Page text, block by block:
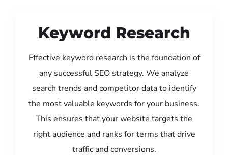
Keyword Research
Effective keyword research is the foundation of
any successful SEO strategy. We analyze
search trends and competitor data to identify
the most valuable keywords for your business.
This ensures that your website targets the
right audience and ranks for terms that drive
traffic and conversions.